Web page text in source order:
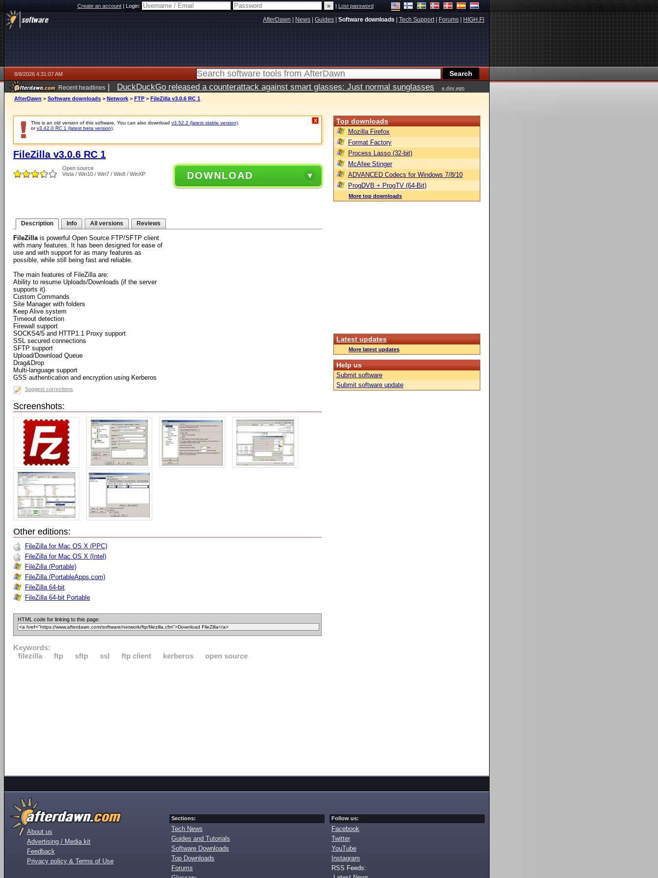
Create an account|Login: |Lost password
AfterDawn News Guides Software downloads Tech Support| Forums HIGH.FI
8/8/2026 4:31:07 AM
Recent headlines | DuckDuckGo released a counterattack against smart glasses: Just normal sunglasses a day ago
AfterDawn > Software downloads > Network > FTP > FileZilla v3.0.6 RC 1
This is an old version of this software. You can also download v3.52.2 (latest stable version)
orv3.42.0 RC 1 (latest beta version)
X
FileZilla v3.0.6 RC 1
Open source
Vista / Win10 / Win7 / Win8 / WinXP
DOWNLOAD
Description Info All versions Reviews
FileZillais powerful Open Source FTP/SFTP client
with many features. It has been designed for ease of
use and with support for as many features as
possible, while still being fast and reliable.
The main features of FileZilla are:
Ability to resume Uploads/Downloads (if the server
supports it)
Custom Commands
Site Manager with folders
Keep Alive system
Timeout detection
Firewall support
SOCKS4/5 and HTTP1.1 Proxy support
SSL secured connections
SFTP support
Upload/Download Queue
Drag&Drop
Multi-language support
GSS authentication and encryption using Kerberos
Suggest corrections
Screenshots:
Other editions:
FileZilla for Mac OS X (PPC)
FileZilla for Mac OS X (Intel)
FileZilla (Portable)
FileZilla (PortableApps.com)
FileZilla 64-bit
FileZilla 64-bit Portable
HTML code for linking to this page:
Keywords:
filezilla
ftp sftp ssl ftp client kerberos open source
Top downloads
Mozilla Firefox
Format Factory
Process Lasso (32-bit)
McAfee Stinger
ADVANCED Codecs for Windows 7/8/10
ProgDVB + ProgTV (64-Bit)
More top downloads
Latest updates
More latest updates
Help us
Submit software
Submit software update
About us
Advertising / Media kit
Feedback
Privacy policy & Terms of Use
Sections:
Tech News
Guides and Tutorials
Software Downloads
Top Downloads
Forums
Follow us:
Facebook
Twitter
YouTube
Instagram
RSS Feeds: